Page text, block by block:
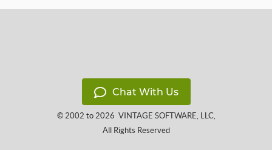
Chat With Us
© 2002 to 2026 VINTAGE SOFTWARE, LLC,
All Rights Reserved